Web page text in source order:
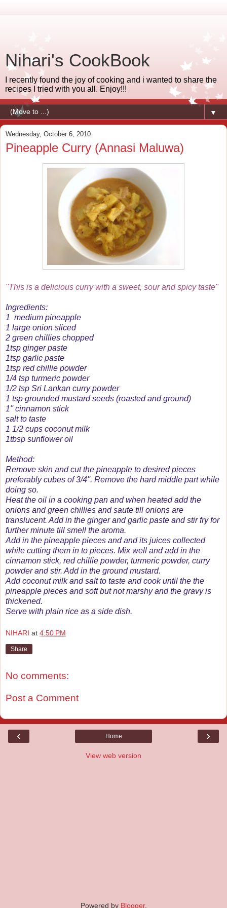
Nihari's CookBook
I recently found the joy of cooking and i wanted to share the
recipes I tried with you all. Enjoy!!!
▼
Wednesday, October 6, 2010
Pineapple Curry (Annasi Maluwa)
''This is a delicious curry with a sweet, sour and spicy taste''
Ingredients:
1 medium pineapple
1 large onion sliced
2 green chillies chopped
1tsp ginger paste
1tsp garlic paste
1tsp red chillie powder
1/4 tsp turmeric powder
1/2 tsp Sri Lankan curry powder
1 tsp grounded mustard seeds (roasted and ground)
1'' cinnamon stick
salt to taste
1 1/2 cups coconut milk
1tbsp sunflower oil
Method:
Remove skin and cut the pineapple to desired pieces
preferably cubes of 3/4''. Remove the hard middle part while
doing so.
Heat the oil in a cooking pan and when heated add the
onions and green chillies and saute till onions are
translucent. Add in the ginger and garlic paste and stir fry for
further minute till smell the aroma.
Add in the pineapple pieces and and its juices collected
while cutting them in to pieces. Mix well and add in the
cinnamon stick, red chillie powder, turmeric powder, curry
powder and stir. Add in the ground mustard.
Add coconut milk and salt to taste and cook until the the
pineapple pieces and soft but not marshy and the gravy is
thickened.
Serve with plain rice as a side dish.
NIHARI at 4:50 PM
Share
No comments:
Post a Comment
‹ ›
Home
View web version
Powered by Blogger.